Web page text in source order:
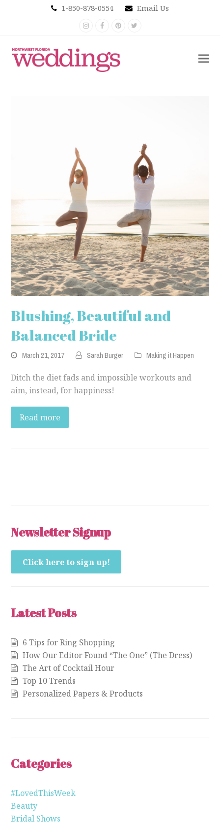
1-850-878-0554 Email Us
Instagram
FacebookPinterest
Blushing, Beautiful and
Balanced Bride
March 21, 2017 Sarah Burger Making it Happen
Ditch the diet fads and impossible workouts and
aim, instead, for happiness!
Read more
Newsletter Signup
Click here to sign up!
Latest Posts
6 Tips for Ring Shopping
How Our Editor Found “The One” (The Dress)
The Art of Cocktail Hour
Top 10 Trends
Personalized Papers & Products
Categories
#LovedThisWeek
Beauty
Bridal Shows